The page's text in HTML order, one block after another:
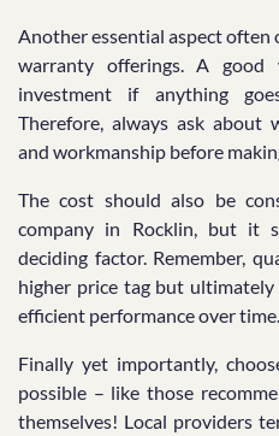
Another essential aspect
warranty offerings. A
investment if anything
Therefore, always ask about
and workmanship before
The cost should also be
company in Rocklin, but it
deciding factor. Remember,
higher price tag but
efficient performance over time.
Finally yet importantly,
possible – like those
themselves! Local providers